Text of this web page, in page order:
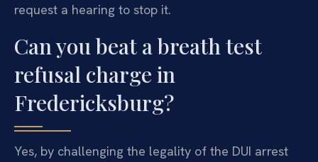
request a hearing to stop it.
Can you beat a breath test
refusal charge in
Fredericksburg?
Yes, by challenging the legality of the DUI arrest